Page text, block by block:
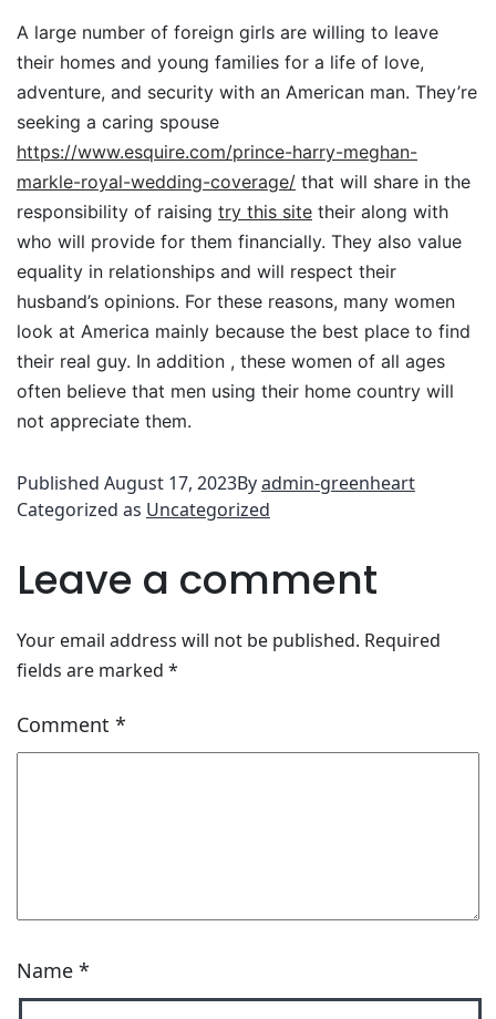
A large number of foreign girls are willing to leave
their homes and young families for a life of love,
adventure, and security with an American man. They’re
seeking a caring spouse
https://www.esquire.com/prince-harry-meghan-
markle-royal-wedding-coverage/ that will share in the
responsibility of raising try this site their along with
who will provide for them financially. They also value
equality in relationships and will respect their
husband’s opinions. For these reasons, many women
look at America mainly because the best place to find
their real guy. In addition , these women of all ages
often believe that men using their home country will
not appreciate them.
Published August 17, 2023Byadmin-greenheart
Categorized as Uncategorized
Leave a comment
Your email address will not be published. Required
fields are marked *
Comment *
Name *